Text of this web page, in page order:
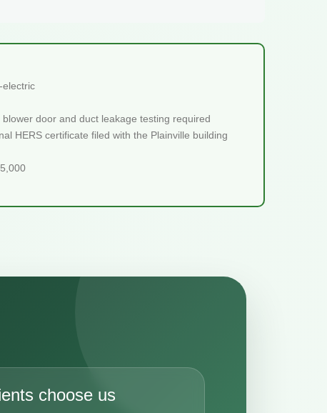
electric
door and duct leakage testing required
HERS certificate filed with the Plainville building
choose us